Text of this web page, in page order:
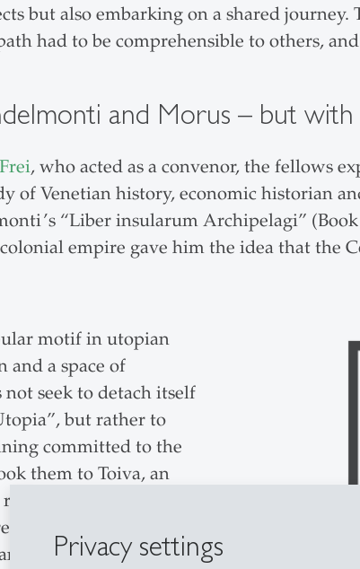
Privacy settings
but also embarking on a shared
had to be comprehensible to others, and
and Morus – but
, who acted as a convenor, the fellows
of Venetian history, economic historian
“Liber insularum Archipelagi”
empire gave him the idea that the
motif in utopian
and a space of
seek to detach itself
but rather to
committed to the
them to Toiva, an
from the
terms of
social philosophy.